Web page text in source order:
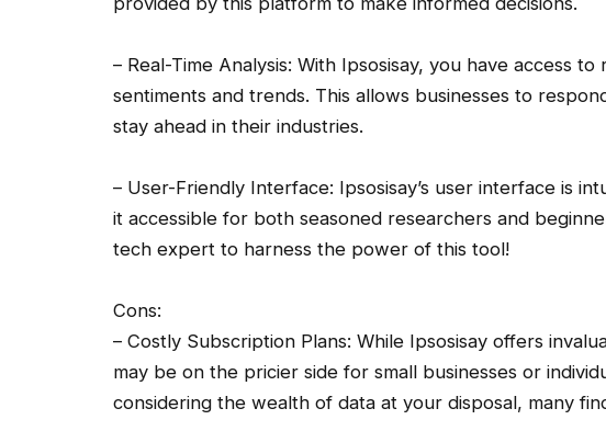
– Real-Time Analysis: With Ipsosisay, you have access
sentiments and trends. This allows businesses to
stay ahead in their industries.
– User-Friendly Interface: Ipsosisay’s user interface is
it accessible for both seasoned researchers and
tech expert to harness the power of this tool!
Cons:
– Costly Subscription Plans: While Ipsosisay offers
may be on the pricier side for small businesses or
considering the wealth of data at your disposal, many